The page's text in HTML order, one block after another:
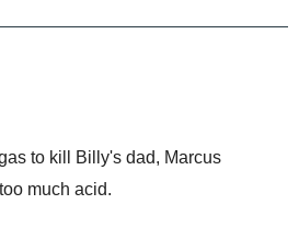
to kill Billy's dad, Marcus
much acid.